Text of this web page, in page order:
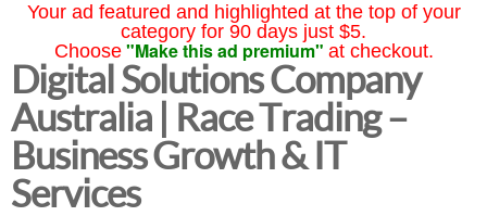
Your ad featured and highlighted at the top of your
category for 90 days just $5.
Choose "Make this ad premium" at checkout.
Digital Solutions Company
Australia | Race Trading –
Business Growth & IT
Services